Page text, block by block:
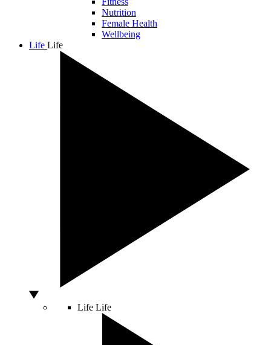
Nutrition
Female Health
Wellbeing
Life Life
Life Life